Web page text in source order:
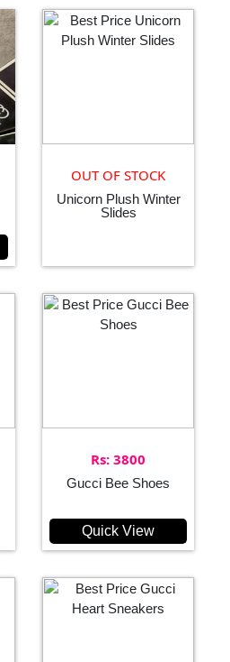
OUT OF STOCK
Unicorn Plush Winter
Slides
Rs: 3800
Gucci Bee Shoes
Quick View